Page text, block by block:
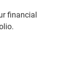
financial